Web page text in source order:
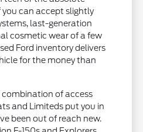
you can accept slightly
last-generation
cosmetic wear of a few
Ford inventory delivers
for the money than
combination of access
and Limiteds put you in
been out of reach new.